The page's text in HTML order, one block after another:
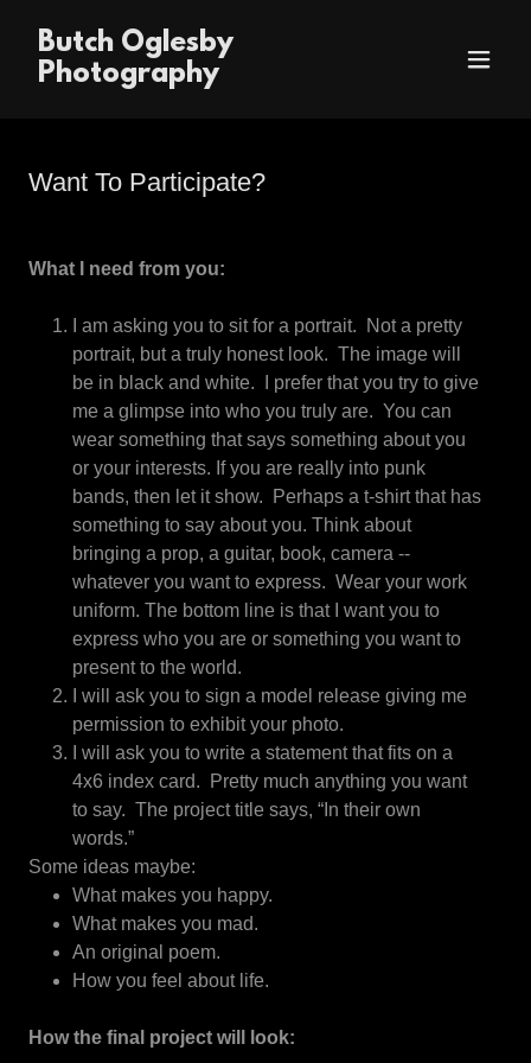
Butch Oglesby
Photography
Want To Participate?
What I need from you:
I am asking you to sit for a portrait. Not a pretty
portrait, but a truly honest look. The image will
be in black and white. I prefer that you try to give
me a glimpse into who you truly are. You can
wear something that says something about you
or your interests. If you are really into punk
bands, then let it show. Perhaps a t-shirt that has
something to say about you. Think about
bringing a prop, a guitar, book, camera --
whatever you want to express. Wear your work
uniform. The bottom line is that I want you to
express who you are or something you want to
present to the world.
I will ask you to sign a model release giving me
permission to exhibit your photo.
I will ask you to write a statement that fits on a
4x6 index card. Pretty much anything you want
to say. The project title says, “In their own
words.”
Some ideas maybe:
What makes you happy.
What makes you mad.
An original poem.
How you feel about life.
How the final project will look: